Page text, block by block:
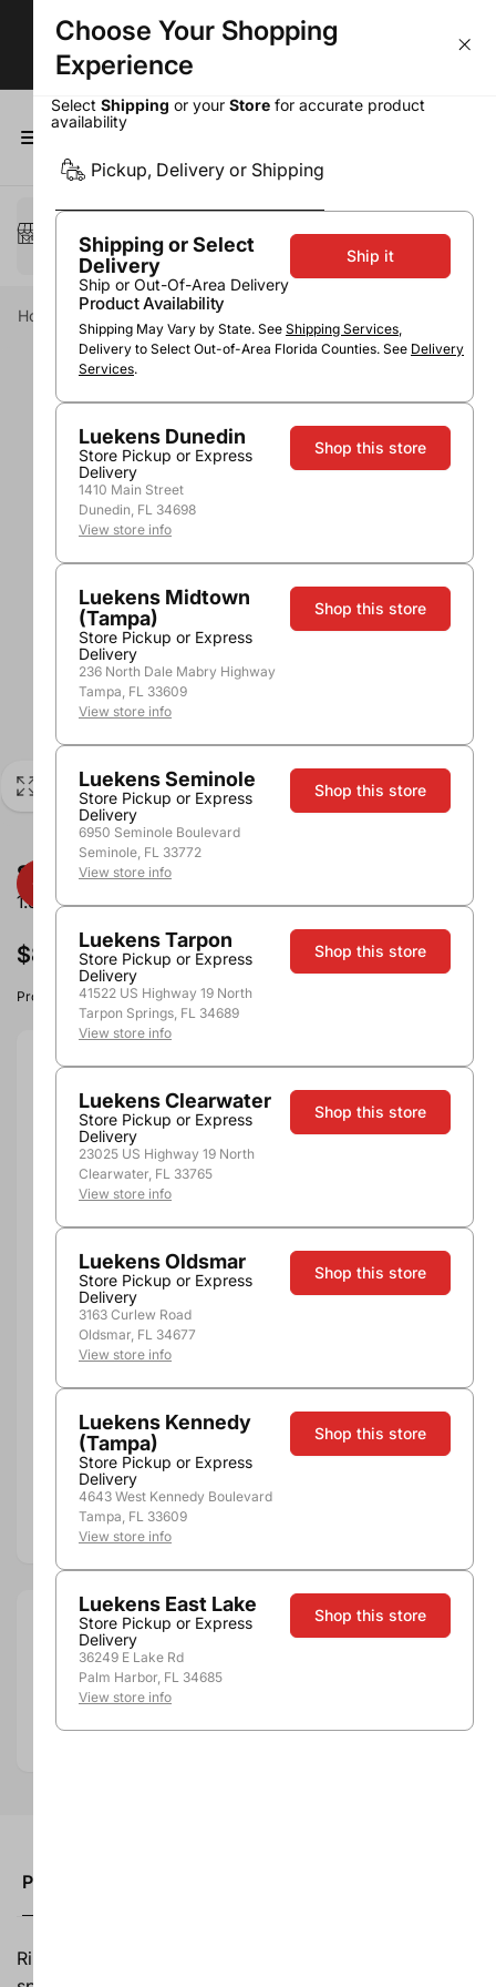
BOGOs, Bundle & Save & More!
Select a method
Pickup or Delivery
Home Wine Red Wine Merlot
Stone Cellars Merlot
1.5L
$8.99
Product image, vintage & availability may vary by store.
Size:1.5L
1.5L
Quantity
Out of Stock
Pickup, Delivery or
Nearby
Stores
Add to compare
Size: 1.5L
Department:
Wine
Wine Category:
Red Wine
Wine Varietal & Type:
Country: United States
Product description
Ripe fruit flavors and balanced acidity. Layers of brown
Choose Your Shopping
Experience
Select Shipping or your Store for accurate product
availability
Pickup, Delivery or Shipping
Shipping or Select
Delivery
Ship or Out-Of-Area Delivery
Product Availability
Shipping May Vary by State. See Shipping Services,
Delivery to Select Out-of-Area Florida Counties. See Delivery
Services.
Ship it
Luekens Dunedin
Store Pickup or Express
Delivery
1410 Main Street
Dunedin, FL 34698
View store info
Shop this store
Luekens Midtown
(Tampa)
Store Pickup or Express
Delivery
236 North Dale Mabry Highway
Tampa, FL 33609
View store info
Shop this store
Luekens Seminole
Store Pickup or Express
Delivery
6950 Seminole Boulevard
Seminole, FL 33772
View store info
Shop this store
Luekens Tarpon
Store Pickup or Express
Delivery
41522 US Highway 19 North
Tarpon Springs, FL 34689
View store info
Shop this store
Luekens Clearwater
Store Pickup or Express
Delivery
23025 US Highway 19 North
Clearwater, FL 33765
View store info
Shop this store
Luekens Oldsmar
Store Pickup or Express
Delivery
3163 Curlew Road
Oldsmar, FL 34677
View store info
Shop this store
Luekens Kennedy
(Tampa)
Store Pickup or Express
Delivery
4643 West Kennedy Boulevard
Tampa, FL 33609
View store info
Shop this store
Luekens East Lake
Store Pickup or Express
Delivery
36249 E Lake Rd
Palm Harbor, FL 34685
View store info
Shop this store